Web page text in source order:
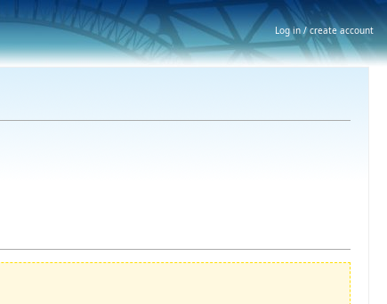
Log in / create account